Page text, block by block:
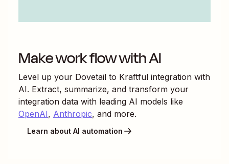
Make work flow with AI
Level up your Dovetail to Kraftful integration with
AI. Extract, summarize, and transform your
integration data with leading AI models like
OpenAI, Anthropic, and more.
Learn about AI automation